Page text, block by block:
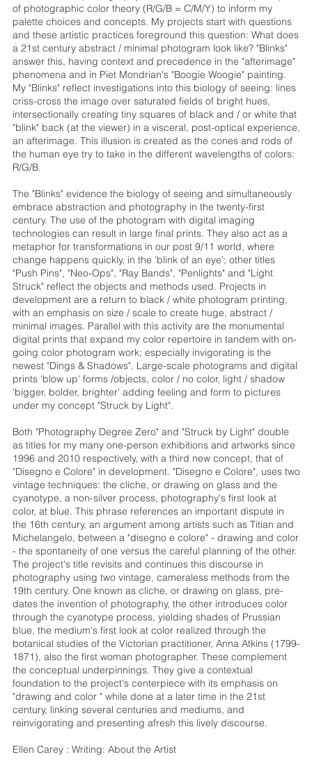
of photographic color theory (R/G/B = C/M/Y) to inform my
palette choices and concepts. My projects start with questions
and these artistic practices foreground this question: What does
a 21st century abstract / minimal photogram look like? "Blinks"
answer this, having context and precedence in the "afterimage"
phenomena and in Piet Mondrian's "Boogie Woogie" painting.
My "Blinks" reflect investigations into this biology of seeing: lines
criss-cross the image over saturated fields of bright hues,
intersectionally creating tiny squares of black and / or white that
"blink" back (at the viewer) in a visceral, post-optical experience,
an afterimage. This illusion is created as the cones and rods of
the human eye try to take in the different wavelengths of colors:
R/G/B.
The "Blinks" evidence the biology of seeing and simultaneously
embrace abstraction and photography in the twenty-first
century. The use of the photogram with digital imaging
technologies can result in large final prints. They also act as a
metaphor for transformations in our post 9/11 world, where
change happens quickly, in the 'blink of an eye'; other titles
"Push Pins", "Neo-Ops", "Ray Bands", "Penlights" and "Light
Struck" reflect the objects and methods used. Projects in
development are a return to black / white photogram printing,
with an emphasis on size / scale to create huge, abstract /
minimal images. Parallel with this activity are the monumental
digital prints that expand my color repertoire in tandem with on-
going color photogram work; especially invigorating is the
newest "Dings & Shadows". Large-scale photograms and digital
prints 'blow up' forms /objects, color / no color, light / shadow
'bigger, bolder, brighter' adding feeling and form to pictures
under my concept "Struck by Light".
Both "Photography Degree Zero" and "Struck by Light" double
as titles for my many one-person exhibitions and artworks since
1996 and 2010 respectively, with a third new concept, that of
"Disegno e Colore" in development. "Disegno e Colore", uses two
vintage techniques: the cliche, or drawing on glass and the
cyanotype, a non-silver process, photography's first look at
color, at blue. This phrase references an important dispute in
the 16th century, an argument among artists such as Titian and
Michelangelo, between a "disegno e colore" - drawing and color
- the spontaneity of one versus the careful planning of the other.
The project's title revisits and continues this discourse in
photography using two vintage, cameraless methods from the
19th century. One known as cliche, or drawing on glass, pre-
dates the invention of photography, the other introduces color
through the cyanotype process, yielding shades of Prussian
blue, the medium's first look at color realized through the
botanical studies of the Victorian practitioner, Anna Atkins (1799-
1871), also the first woman photographer. These complement
the conceptual underpinnings. They give a contextual
foundation to the project's centerpiece with its emphasis on
"drawing and color " while done at a later time in the 21st
century, linking several centuries and mediums, and
reinvigorating and presenting afresh this lively discourse.
Ellen Carey : Writing: About the Artist